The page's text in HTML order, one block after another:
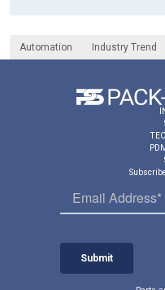
Automation Industry Trend